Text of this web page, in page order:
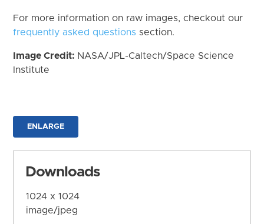
For more information on raw images, checkout our
frequently asked questions section.
Image Credit: NASA/JPL-Caltech/Space Science
Institute
ENLARGE
Downloads
1024 x 1024
image/jpeg